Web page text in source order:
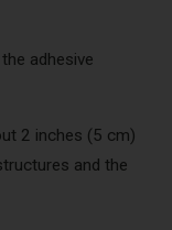
adhesive
2 inches (5 cm)
and the